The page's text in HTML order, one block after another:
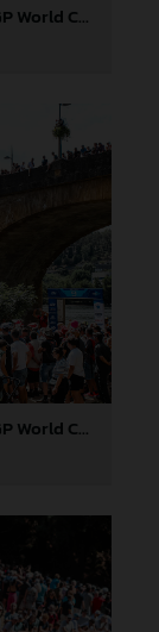
GASGAS Factory Racing - 2024 FIM TrialGP World Championship - Round 6, France
GASGAS Factory Racing - 2024 FIM TrialGP World Championship - Round 6, France